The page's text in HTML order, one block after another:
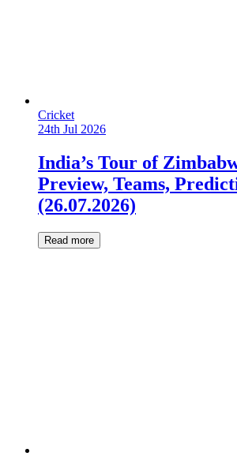
Cricket
24th Jul 2026
India’s Tour of
Preview, Teams,
(26.07.2026)
Read more